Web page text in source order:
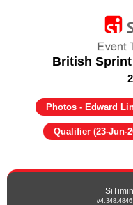
British
Photos - Edward
Qualifier (23-Jun-